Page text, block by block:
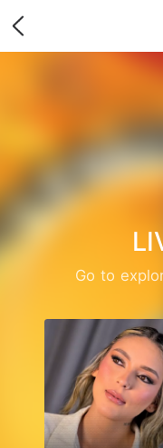
Go to